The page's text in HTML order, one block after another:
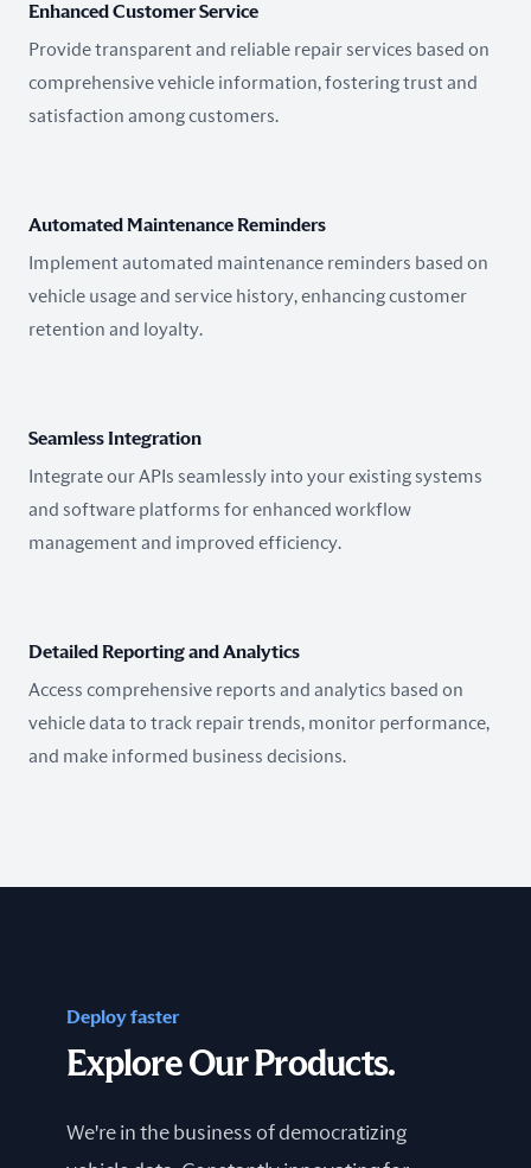
Enhanced Customer Service
Provide transparent and reliable repair services based on
comprehensive vehicle information, fostering trust and
satisfaction among customers.
Automated Maintenance Reminders
Implement automated maintenance reminders based on
vehicle usage and service history, enhancing customer
retention and loyalty.
Seamless Integration
Integrate our APIs seamlessly into your existing systems
and software platforms for enhanced workflow
management and improved efficiency.
Detailed Reporting and Analytics
Access comprehensive reports and analytics based on
vehicle data to track repair trends, monitor performance,
and make informed business decisions.
Deploy faster
Explore Our Products.
We're in the business of democratizing